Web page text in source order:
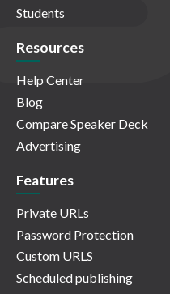
Students
Resources
Help Center
Blog
Compare Speaker Deck
Advertising
Features
Private URLs
Password Protection
Custom URLS
Scheduled publishing